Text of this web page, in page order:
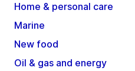
Home & personal care
Marine
New food
Oil & gas and energy